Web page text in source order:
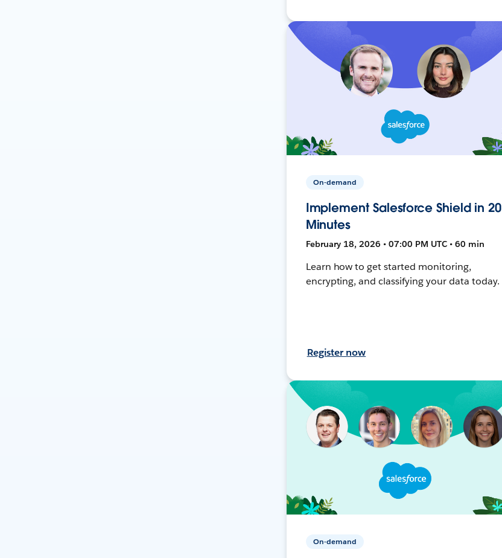
On-demand
Implement Salesforce Shield in 20
Minutes
February 18, 2026 • 07:00 PM UTC • 60 min
Learn how to get started monitoring,
encrypting, and classifying your data today.
Register now
On-demand